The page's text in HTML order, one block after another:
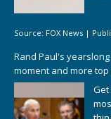
Source: FOX News |
Rand Paul's
moment and more